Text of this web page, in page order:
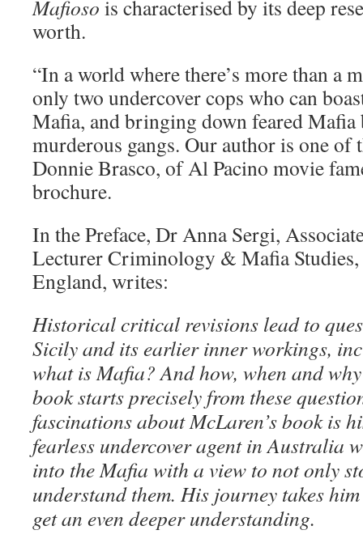
Mafioso is characterised by its deep
worth.
“In a world where there’s more than a
only two undercover cops who can
Mafia, and bringing down feared Mafia
murderous gangs. Our author is one of
Donnie Brasco, of Al Pacino movie
brochure.
In the Preface, Dr Anna Sergi,
Lecturer Criminology & Mafia
England, writes:
Historical critical revisions lead to
Sicily and its earlier inner workings,
what is Mafia? And how, when and
book starts precisely from these
fascinations about McLaren’s book is
fearless undercover agent in Australia
into the Mafia with a view to not only
understand them. His journey takes
get an even deeper understanding.